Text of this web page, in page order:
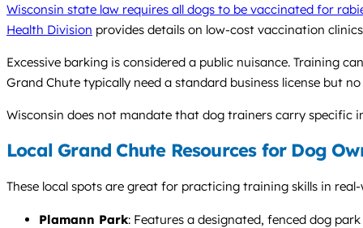
Wisconsin state law requires all dogs to be vaccinated for
Health Division provides details on low-cost vaccination
Excessive barking is considered a public nuisance. Training
Grand Chute typically need a standard business license but
Wisconsin does not mandate that dog trainers carry specific
Local Grand Chute Resources for Dog
These local spots are great for practicing training skills in
Plamann Park: Features a designated, fenced dog